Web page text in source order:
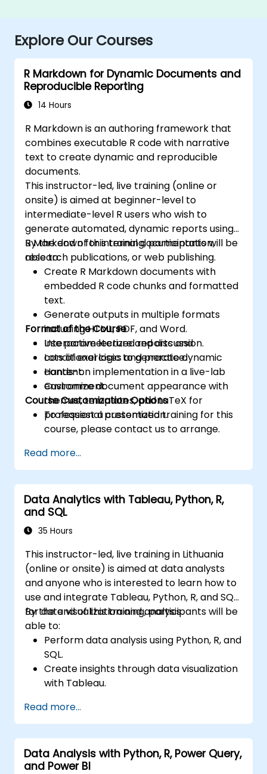
Explore Our Courses
R Markdown for Dynamic Documents and
Reproducible Reporting
14 Hours
R Markdown is an authoring framework that
combines executable R code with narrative
text to create dynamic and reproducible
documents.
This instructor-led, live training (online or
onsite) is aimed at beginner-level to
intermediate-level R users who wish to
generate automated, dynamic reports using
R Markdown for internal documentation,
research publications, or web publishing.
By the end of this training, participants will be
able to:
Create R Markdown documents with
embedded R code chunks and formatted
text.
Generate outputs in multiple formats
including HTML, PDF, and Word.
Use parameterized reports and
conditional logic to generate dynamic
content.
Customize document appearance with
themes, templates, and LaTeX for
professional presentation.
Format of the Course
Interactive lecture and discussion.
Lots of exercises and practice.
Hands-on implementation in a live-lab
environment.
Course Customization Options
To request a customized training for this
course, please contact us to arrange.
Read more...
Data Analytics with Tableau, Python, R,
and SQL
35 Hours
This instructor-led, live training in Lithuania
(online or onsite) is aimed at data analysts
and anyone who is interested to learn how to
use and integrate Tableau, Python, R, and SQL
for data visualization and analysis.
By the end of this training, participants will be
able to:
Perform data analysis using Python, R, and
SQL.
Create insights through data visualization
with Tableau.
operations.
Read more...
Data Analysis with Python, R, Power Query,
and Power BI